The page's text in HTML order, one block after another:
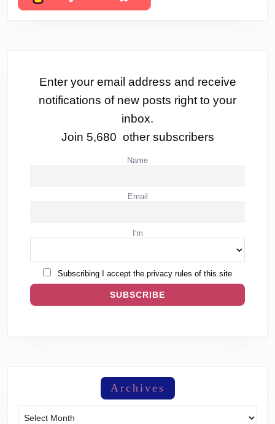
Enter your email address and receive
notifications of new posts right to your
inbox.
Join 5,680 other subscribers
Name
Email
I'm
Subscribing I accept the privacy rules of this site
Archives